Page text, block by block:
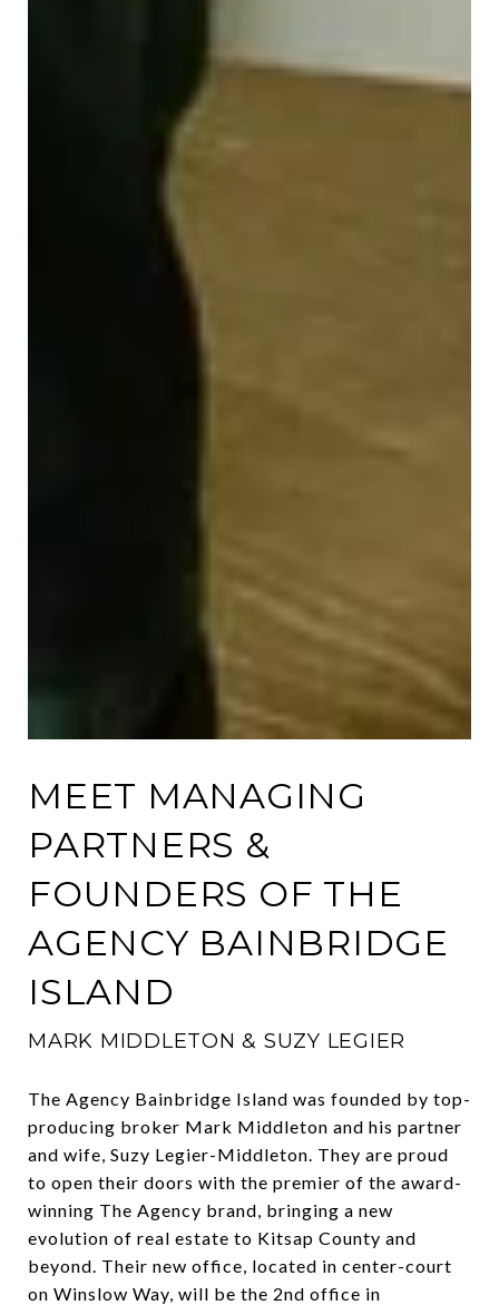
MEET MANAGING
PARTNERS &
FOUNDERS OF THE
AGENCY BAINBRIDGE
ISLAND
MARK MIDDLETON & SUZY LEGIER
The Agency Bainbridge Island was founded by top-
producing broker Mark Middleton and his partner
and wife, Suzy Legier-Middleton. They are proud
to open their doors with the premier of the award-
winning The Agency brand, bringing a new
evolution of real estate to Kitsap County and
beyond. Their new office, located in center-court
on Winslow Way, will be the 2nd office in